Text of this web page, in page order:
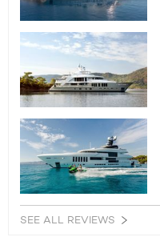
SEE ALL REVIEWS